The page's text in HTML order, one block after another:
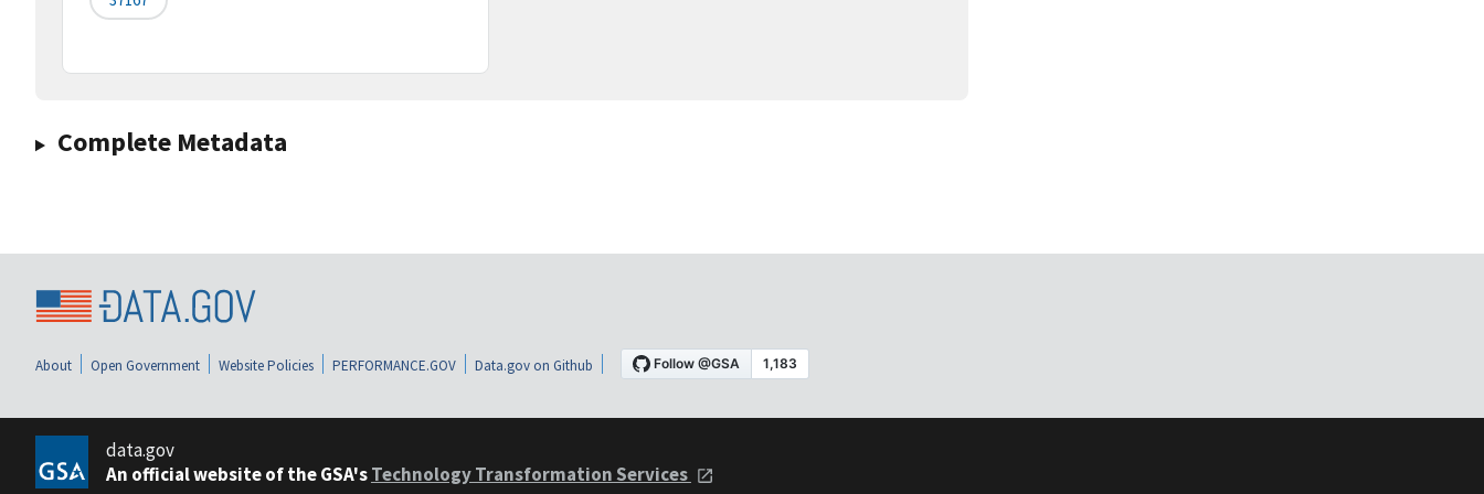
Complete Metadata
About Open Government Website Policies PERFORMANCE.GOV Data.gov on Github
data.gov
An official website of the GSA'sTechnology Transformation Services